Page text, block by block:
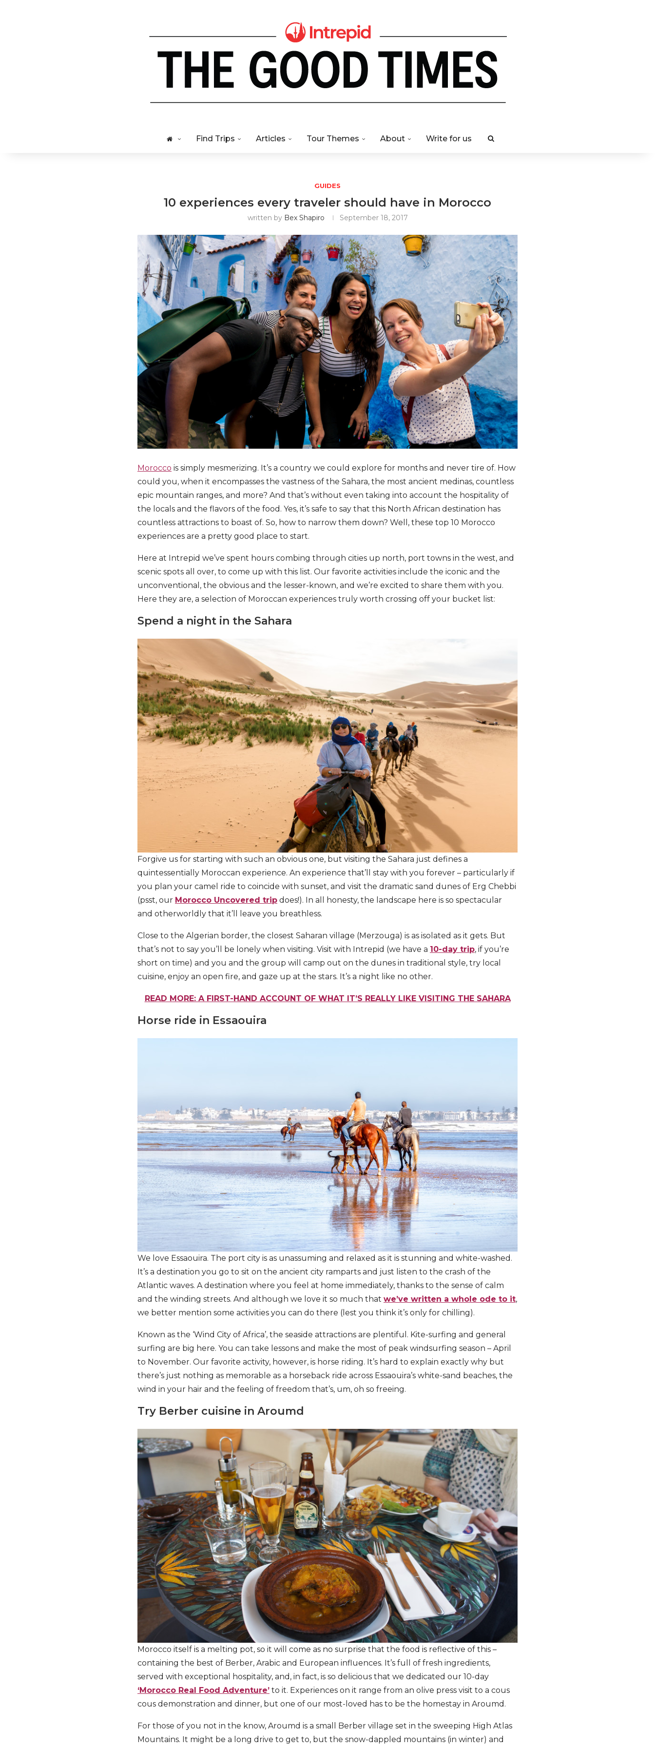
Find Trips Articles Tour Themes About Write for us
GUIDES
10 experiences every traveler should have in Morocco
written by Bex Shapiro September 18, 2017
Morocco is simply mesmerizing. It’s a country we could explore for months and never tire of. How
could you, when it encompasses the vastness of the Sahara, the most ancient medinas, countless
epic mountain ranges, and more? And that’s without even taking into account the hospitality of
the locals and the flavors of the food. Yes, it’s safe to say that this North African destination has
countless attractions to boast of. So, how to narrow them down? Well, these top 10 Morocco
experiences are a pretty good place to start.
Here at Intrepid we’ve spent hours combing through cities up north, port towns in the west, and
scenic spots all over, to come up with this list. Our favorite activities include the iconic and the
unconventional, the obvious and the lesser-known, and we’re excited to share them with you.
Here they are, a selection of Moroccan experiences truly worth crossing off your bucket list:
Spend a night in the Sahara
Forgive us for starting with such an obvious one, but visiting the Sahara just defines a
quintessentially Moroccan experience. An experience that’ll stay with you forever – particularly if
you plan your camel ride to coincide with sunset, and visit the dramatic sand dunes of Erg Chebbi
(psst, our Morocco Uncovered trip does!). In all honesty, the landscape here is so spectacular
and otherworldly that it’ll leave you breathless.
Close to the Algerian border, the closest Saharan village (Merzouga) is as isolated as it gets. But
that’s not to say you’ll be lonely when visiting. Visit with Intrepid (we have a 10-day trip, if you’re
short on time) and you and the group will camp out on the dunes in traditional style, try local
cuisine, enjoy an open fire, and gaze up at the stars. It’s a night like no other.
READ MORE: A FIRST-HAND ACCOUNT OF WHAT IT’S REALLY LIKE VISITING THE SAHARA
Horse ride in Essaouira
We love Essaouira. The port city is as unassuming and relaxed as it is stunning and white-washed.
It’s a destination you go to sit on the ancient city ramparts and just listen to the crash of the
Atlantic waves. A destination where you feel at home immediately, thanks to the sense of calm
and the winding streets. And although we love it so much that we’ve written a whole ode to it,
we better mention some activities you can do there (lest you think it’s only for chilling).
Known as the ‘Wind City of Africa’, the seaside attractions are plentiful. Kite-surfing and general
surfing are big here. You can take lessons and make the most of peak windsurfing season – April
to November. Our favorite activity, however, is horse riding. It’s hard to explain exactly why but
there’s just nothing as memorable as a horseback ride across Essaouira’s white-sand beaches, the
wind in your hair and the feeling of freedom that’s, um, oh so freeing.
Try Berber cuisine in Aroumd
Morocco itself is a melting pot, so it will come as no surprise that the food is reflective of this –
containing the best of Berber, Arabic and European influences. It’s full of fresh ingredients,
served with exceptional hospitality, and, in fact, is so delicious that we dedicated our 10-day
‘Morocco Real Food Adventure’ to it. Experiences on it range from an olive press visit to a cous
cous demonstration and dinner, but one of our most-loved has to be the homestay in Aroumd.
For those of you not in the know, Aroumd is a small Berber village set in the sweeping High Atlas
Mountains. It might be a long drive to get to, but the snow-dappled mountains (in winter) and